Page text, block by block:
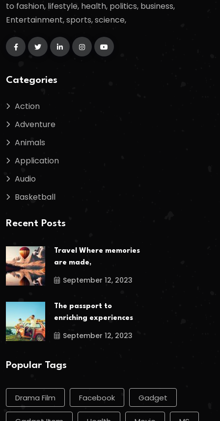
to fashion, lifestyle, health, politics, business,
Entertainment, sports, science,
Categories
Action
Adventure
Animals
Application
Audio
Basketball
Recent Posts
Travel Where memories
are made,
September 12, 2023
The passport to
enriching experiences
September 12, 2023
Popular Tags
Drama Film Facebook Gadget